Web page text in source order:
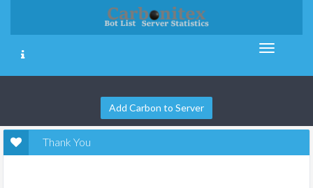
Add Carbon to Server
Thank You